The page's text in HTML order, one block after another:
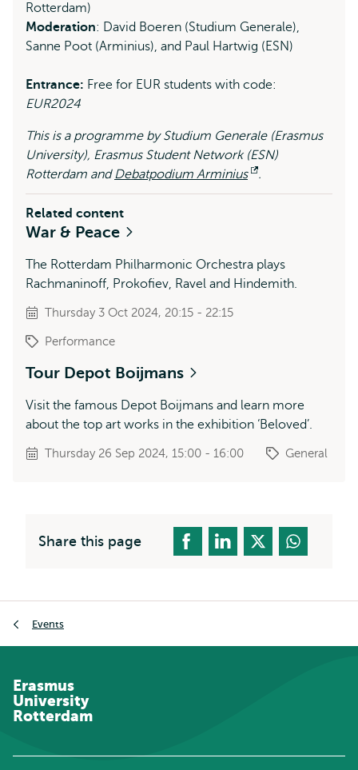
Rotterdam)
Moderation: David Boeren (Studium Generale),
Sanne Poot (Arminius), and Paul Hartwig (ESN)
Entrance: Free for EUR students with code:
EUR2024
This is a programme by Studium Generale (Erasmus
University), Erasmus Student Network (ESN)
Rotterdam andDebatpodium Arminius
Opens
external
.
Related content
War & Peace
The Rotterdam Philharmonic Orchestra plays
Rachmaninoff, Prokofiev, Ravel and Hindemith.
Thursday 3 Oct 2024, 20:15 - 22:15
Performance
Tour Depot Boijmans
Visit the famous Depot Boijmans and learn more
about the top art works in the exhibition ‘Beloved’.
Thursday 26 Sep 2024, 15:00 - 16:00 General
Share this page
Events
Erasmus
University
Rotterdam